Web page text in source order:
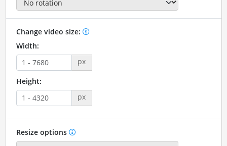
Change video size:
Width:
px
Height:
px
Resize options